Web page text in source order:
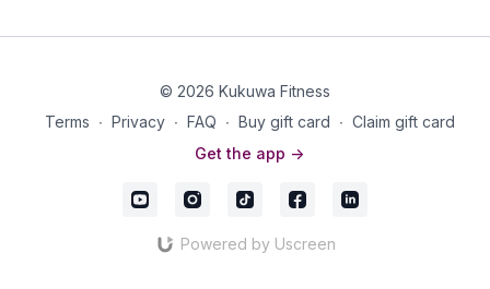
© 2026 Kukuwa Fitness
Terms ∙ Privacy ∙ FAQ ∙ Buy gift card ∙ Claim gift card
Get the app ->
Powered by Uscreen